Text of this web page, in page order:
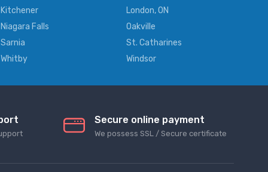
Kitchener
London, ON
Niagara Falls
Oakville
Sarnia
St. Catharines
Whitby
Windsor
Secure online payment
We possess SSL / Secure сertificate